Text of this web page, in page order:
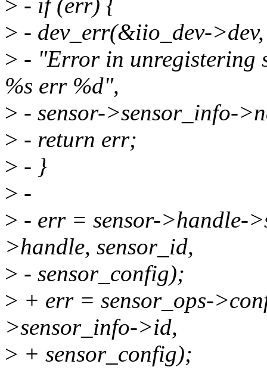
> - if (err) {
> - dev_err(&iio_dev->dev,
> - "Error in unregistering
%s err %d",
> - sensor->sensor_info-
> - return err;
> - }
> -
> - err = sensor->handle-
>handle, sensor_id,
> - sensor_config);
> + err = sensor_ops-
>sensor_info->id,
> + sensor_config);